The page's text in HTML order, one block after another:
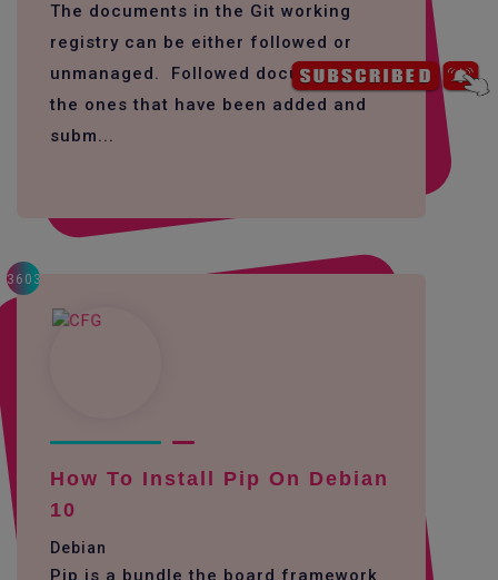
The documents in the Git working
registry can be either followed or
unmanaged. Followed documents are
the ones that have been added and
subm...
3603
How To Install Pip On Debian
10
Debian
Pip is a bundle the board framework